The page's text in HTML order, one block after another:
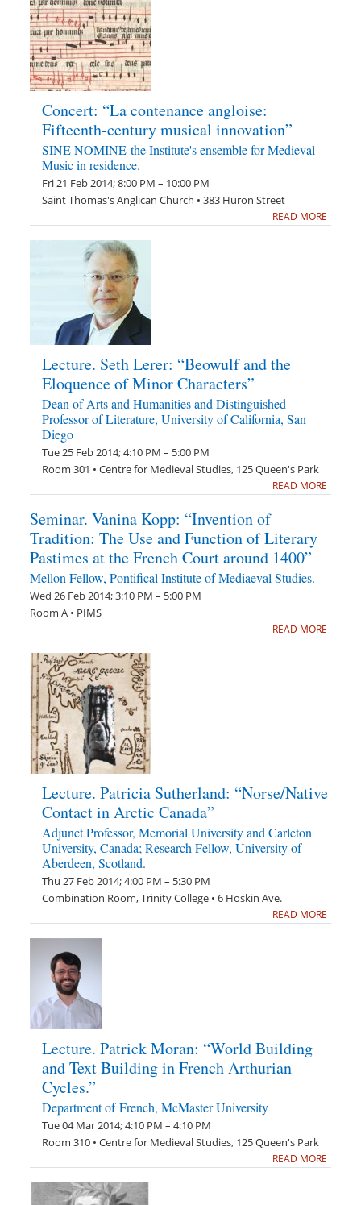
Concert: “La contenance angloise:
Fifteenth-century musical innovation”
SINE NOMINE the Institute's ensemble for Medieval
Music in residence.
Fri 21 Feb 2014; 8:00 PM – 10:00 PM
Saint Thomas's Anglican Church • 383 Huron Street
READ MORE
Lecture. Seth Lerer: “Beowulf and the
Eloquence of Minor Characters”
Dean of Arts and Humanities and Distinguished
Professor of Literature, University of California, San
Diego
Tue 25 Feb 2014; 4:10 PM – 5:00 PM
Room 301 • Centre for Medieval Studies, 125 Queen's Park
READ MORE
Seminar. Vanina Kopp: “Invention of
Tradition: The Use and Function of Literary
Pastimes at the French Court around 1400”
Mellon Fellow, Pontifical Institute of Mediaeval Studies.
Wed 26 Feb 2014; 3:10 PM – 5:00 PM
Room A • PIMS
READ MORE
Lecture. Patricia Sutherland: “Norse/Native
Contact in Arctic Canada”
Adjunct Professor, Memorial University and Carleton
University, Canada; Research Fellow, University of
Aberdeen, Scotland.
Thu 27 Feb 2014; 4:00 PM – 5:30 PM
Combination Room, Trinity College • 6 Hoskin Ave.
READ MORE
Lecture. Patrick Moran: “World Building
and Text Building in French Arthurian
Cycles.”
Department of French, McMaster University
Tue 04 Mar 2014; 4:10 PM – 4:10 PM
Room 310 • Centre for Medieval Studies, 125 Queen's Park
READ MORE